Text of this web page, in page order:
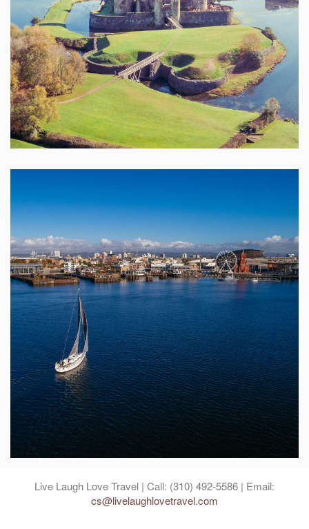
Live Laugh Love Travel | Call: (310) 492-5586 | Email:
cs@livelaughlovetravel.com